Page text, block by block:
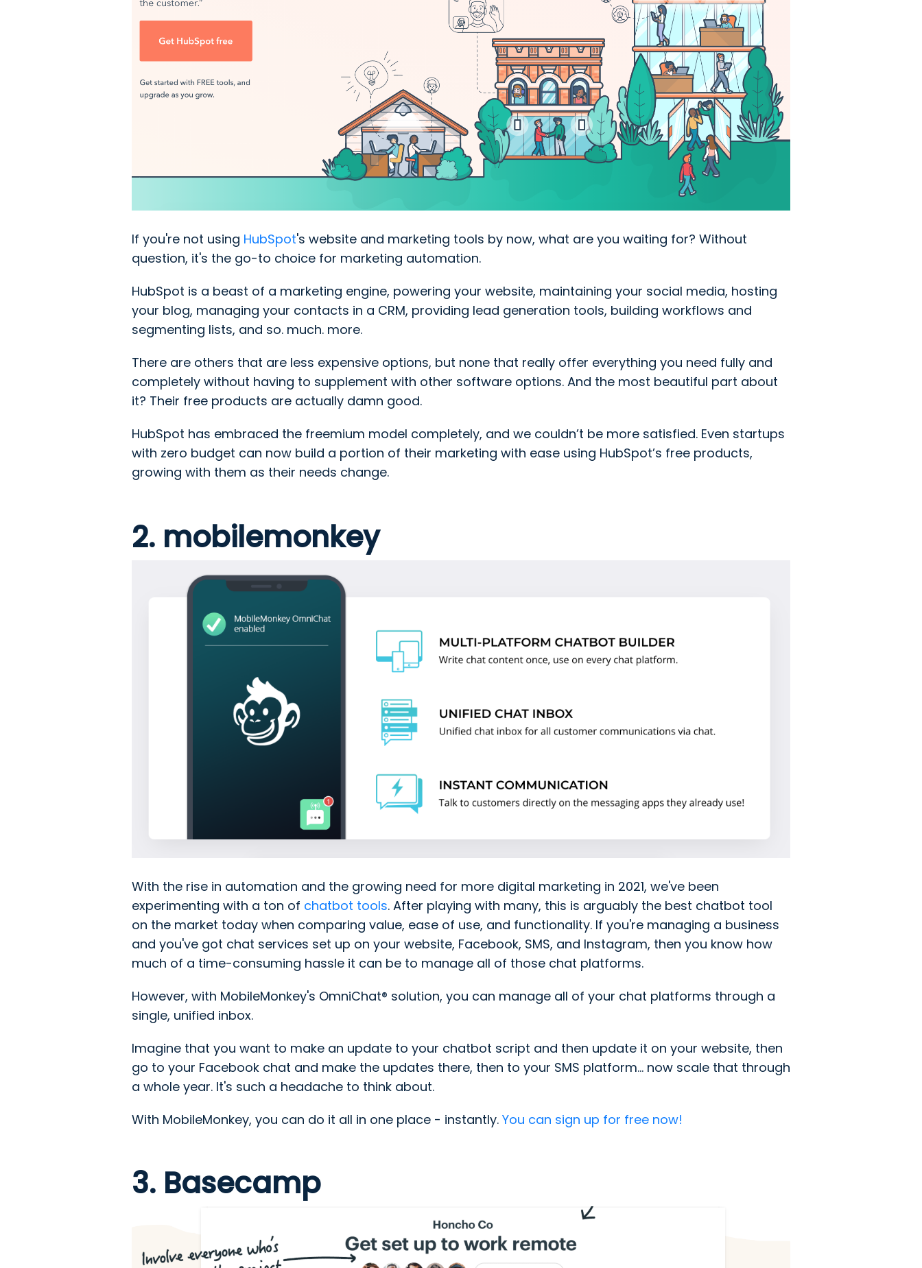
If you're not using HubSpot's website and marketing tools by now, what are you waiting for? Without
question, it's the go-to choice for marketing automation.
HubSpot is a beast of a marketing engine, powering your website, maintaining your social media, hosting
your blog, managing your contacts in a CRM, providing lead generation tools, building workflows and
segmenting lists, and so. much. more.
There are others that are less expensive options, but none that really offer everything you need fully and
completely without having to supplement with other software options. And the most beautiful part about
it? Their free products are actually damn good.
HubSpot has embraced the freemium model completely, and we couldn’t be more satisfied. Even startups
with zero budget can now build a portion of their marketing with ease using HubSpot’s free products,
growing with them as their needs change.
2. mobilemonkey
With the rise in automation and the growing need for more digital marketing in 2021, we've been
experimenting with a ton of chatbot tools. After playing with many, this is arguably the best chatbot tool
on the market today when comparing value, ease of use, and functionality. If you're managing a business
and you've got chat services set up on your website, Facebook, SMS, and Instagram, then you know how
much of a time-consuming hassle it can be to manage all of those chat platforms.
However, with MobileMonkey's OmniChat® solution, you can manage all of your chat platforms through a
single, unified inbox.
Imagine that you want to make an update to your chatbot script and then update it on your website, then
go to your Facebook chat and make the updates there, then to your SMS platform... now scale that through
a whole year. It's such a headache to think about.
With MobileMonkey, you can do it all in one place - instantly. You can sign up for free now!
3. Basecamp